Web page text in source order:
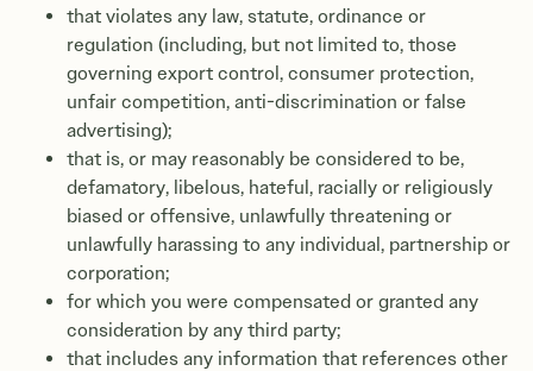
that violates any law, statute, ordinance or
regulation (including, but not limited to, those
governing export control, consumer protection,
unfair competition, anti-discrimination or false
advertising);
that is, or may reasonably be considered to be,
defamatory, libelous, hateful, racially or religiously
biased or offensive, unlawfully threatening or
unlawfully harassing to any individual, partnership or
corporation;
for which you were compensated or granted any
consideration by any third party;
that includes any information that references other